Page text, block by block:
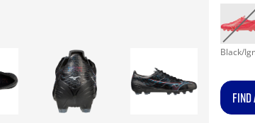
Black/
FIND